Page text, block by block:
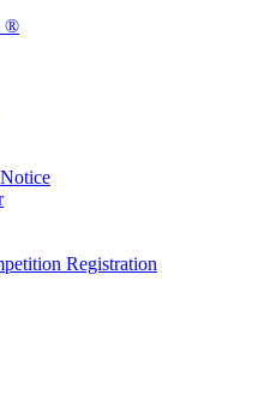
®
Registration